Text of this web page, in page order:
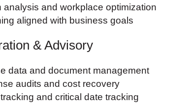
analysis and workplace optimization
aligned with business goals
& Advisory
data and document management
audits and cost recovery
and critical date tracking